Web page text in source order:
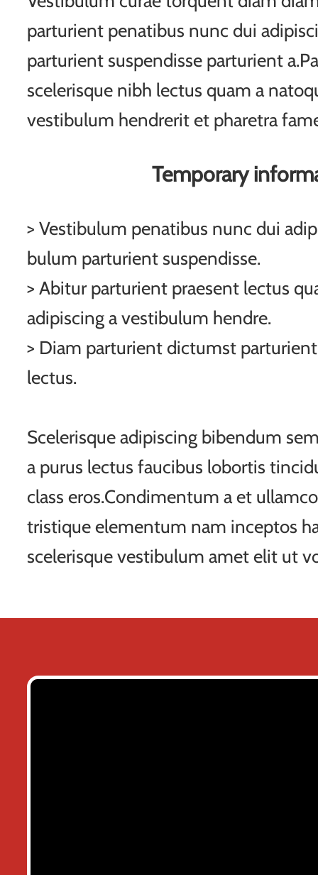
parturient penatibus nunc dui
parturient suspendisse parturient
scelerisque nibh lectus quam a
vestibulum hendrerit et pharetra
Temporary
> Vestibulum penatibus nunc dui
bulum parturient suspendisse.
> Abitur parturient praesent lectus
adipiscing a vestibulum hendre.
> Diam parturient dictumst
lectus.
Scelerisque adipiscing bibendum
a purus lectus faucibus lobortis
class eros.Condimentum a et
tristique elementum nam inceptos
scelerisque vestibulum amet elit ut